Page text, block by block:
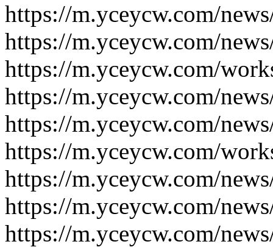
https://m.yceycw.com/
https://m.yceycw.com/
https://m.yceycw.com/
https://m.yceycw.com/
https://m.yceycw.com/
https://m.yceycw.com/
https://m.yceycw.com/
https://m.yceycw.com/
https://m.yceycw.com/